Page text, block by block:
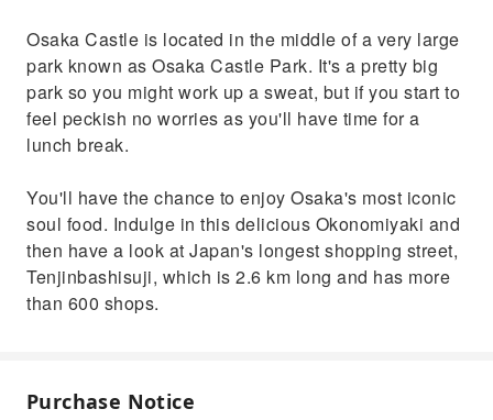
Osaka Castle is located in the middle of a very large
park known as Osaka Castle Park. It's a pretty big
park so you might work up a sweat, but if you start to
feel peckish no worries as you'll have time for a
lunch break.
You'll have the chance to enjoy Osaka's most iconic
soul food. Indulge in this delicious Okonomiyaki and
then have a look at Japan's longest shopping street,
Tenjinbashisuji, which is 2.6 km long and has more
than 600 shops.
Purchase Notice